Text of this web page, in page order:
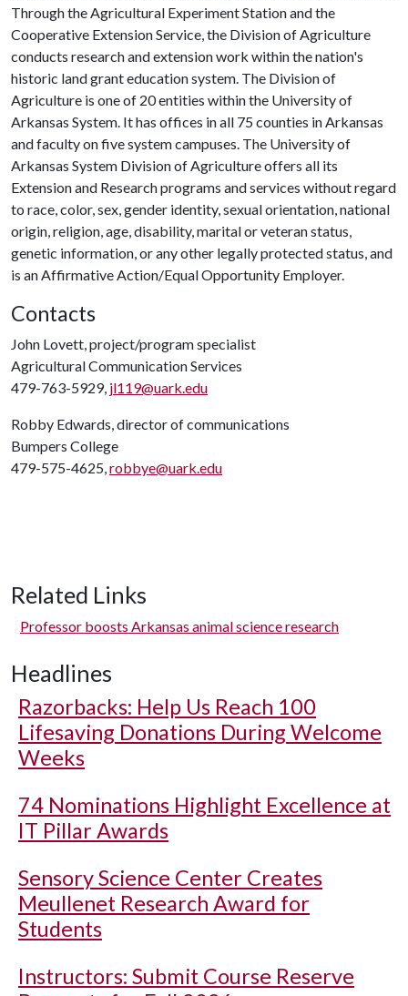
Through the Agricultural Experiment Station and the
Cooperative Extension Service, the Division of Agriculture
conducts research and extension work within the nation's
historic land grant education system. The Division of
Agriculture is one of 20 entities within the University of
Arkansas System. It has offices in all 75 counties in Arkansas
and faculty on five system campuses. The University of
Arkansas System Division of Agriculture offers all its
Extension and Research programs and services without regard
to race, color, sex, gender identity, sexual orientation, national
origin, religion, age, disability, marital or veteran status,
genetic information, or any other legally protected status, and
is an Affirmative Action/Equal Opportunity Employer.
Contacts
John Lovett, project/program specialist
Agricultural Communication Services
479-763-5929, jl119@uark.edu
Robby Edwards, director of communications
Bumpers College
479-575-4625,robbye@uark.edu
Related Links
Professor boosts Arkansas animal science research
Headlines
Razorbacks: Help Us Reach 100
Lifesaving Donations During Welcome
Weeks
74 Nominations Highlight Excellence at
IT Pillar Awards
Sensory Science Center Creates
Meullenet Research Award for
Students
Instructors: Submit Course Reserve